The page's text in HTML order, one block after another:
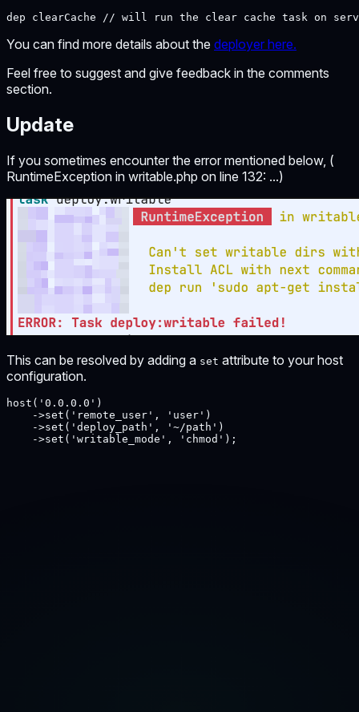
dep clearCache // will run the clear cache task on
You can find more details about the deployer here.
Feel free to suggest and give feedback in the comments
section.
Update
If you sometimes encounter the error mentioned below, (
RuntimeException in writable.php on line 132: ...)
This can be resolved by adding a set attribute to your host
configuration.
host('0.0.0.0')
    ->set('remote_user', 'user')
    ->set('deploy_path', '~/path')
    ->set('writable_mode', 'chmod');